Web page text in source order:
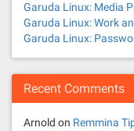
Garuda Linux: Media
Garuda Linux: Work
Garuda Linux:
Recent Comments
Arnold on Remmina